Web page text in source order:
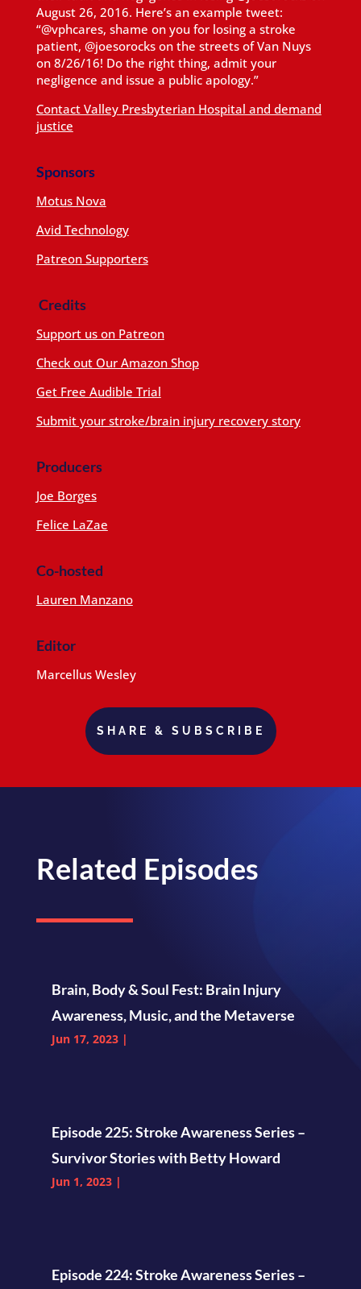
August 26, 2016. Here’s an example tweet:
“@vphcares, shame on you for losing a stroke
patient, @joesorocks on the streets of Van Nuys
on 8/26/16! Do the right thing, admit your
negligence and issue a public apology.”
Contact Valley Presbyterian Hospital and demand
justice
Sponsors
Motus Nova
Avid Technology
Patreon Supporters
Credits
Support us on Patreon
Check out Our Amazon Shop
Get Free Audible Trial
Submit your stroke/brain injury recovery story
Producers
Joe Borges
Felice LaZae
Co-hosted
Lauren Manzano
Editor
Marcellus Wesley
SHARE & SUBSCRIBE
Related Episodes
Brain, Body & Soul Fest: Brain Injury
Awareness, Music, and the Metaverse
Jun 17, 2023|
Episode 225: Stroke Awareness Series –
Survivor Stories with Betty Howard
Jun 1, 2023|
Episode 224: Stroke Awareness Series –